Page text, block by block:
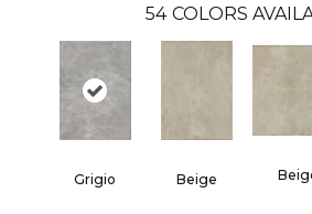
54 COLORS
Grigio Beige